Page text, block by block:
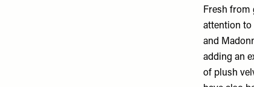
Fresh from
attention to
and
adding an
of plush